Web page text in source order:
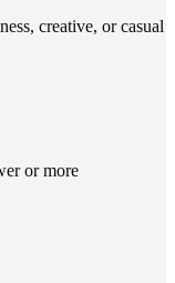
creative, or casual
or more